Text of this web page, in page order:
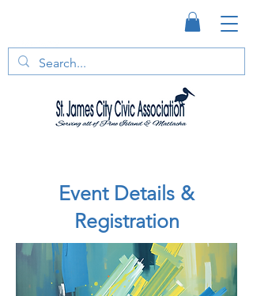
Event Details &
Registration